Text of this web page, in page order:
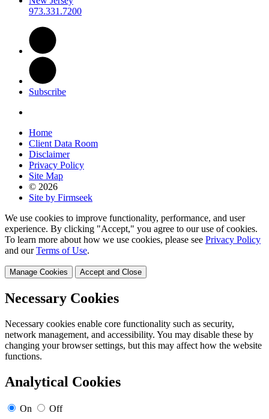
973.331.7200
Subscribe
Home
Client Data Room
Disclaimer
Privacy Policy
Site Map
© 2026
Site by Firmseek
We use cookies to improve functionality, performance, and user
experience. By clicking "Accept," you agree to our use of cookies.
To learn more about how we use cookies, please see Privacy Policy
and ourTerms of Use.
Manage Cookies Accept and Close
Necessary Cookies
Necessary cookies enable core functionality such as security,
network management, and accessibility. You may disable these by
changing your browser settings, but this may affect how the website
functions.
Analytical Cookies
On Off